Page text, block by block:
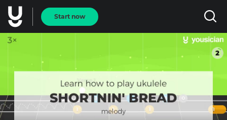
Start now